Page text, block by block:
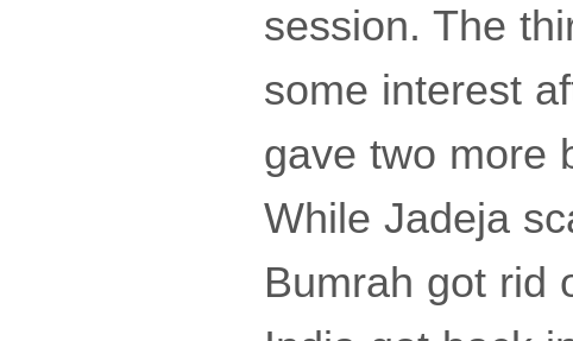
session. The
some interest
gave two more
While Jadeja
Bumrah got rid